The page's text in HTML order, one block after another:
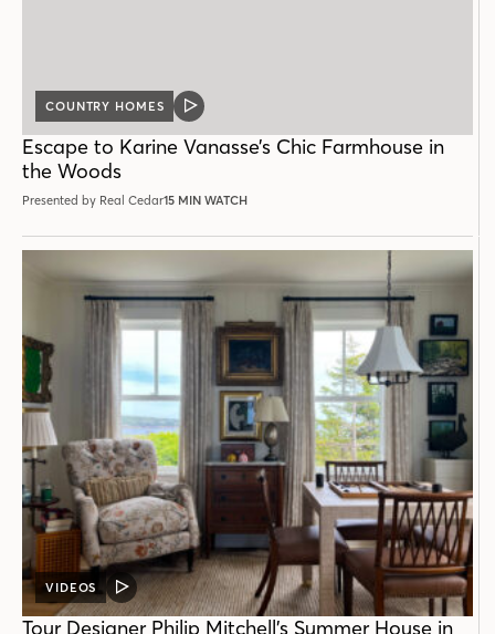
COUNTRY HOMES
VIDEO
Escape to Karine Vanasse’s Chic Farmhouse in
the Woods
Presented by Real Cedar15 MIN WATCH
VIDEOS
VIDEO
POST
Tour Designer Philip Mitchell’s Summer House in